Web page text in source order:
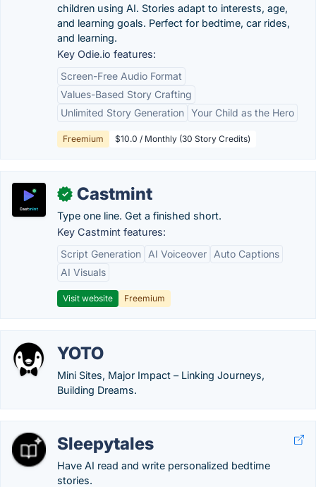
children using AI. Stories adapt to interests, age,
and learning goals. Perfect for bedtime, car rides,
and learning.
Key Odie.io features:
Screen-Free Audio Format
Values-Based Story Crafting
Unlimited Story Generation Your Child as the Hero
Freemium $10.0 / Monthly (30 Story Credits)
✓ Castmint
Type one line. Get a finished short.
Key Castmint features:
Script Generation
AI Voiceover
Auto Captions
AI Visuals
Visit website Freemium
YOTO
Mini Sites, Major Impact – Linking Journeys,
Building Dreams.
Sleepytales
Have AI read and write personalized bedtime
stories.